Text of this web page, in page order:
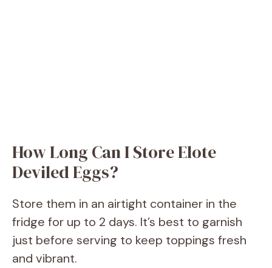
How Long Can I Store Elote
Deviled Eggs?
Store them in an airtight container in the
fridge for up to 2 days. It’s best to garnish
just before serving to keep toppings fresh
and vibrant.